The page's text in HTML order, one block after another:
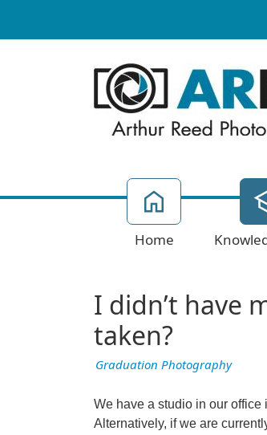
Home
I didn’t have
taken?
Graduation Photography
We have a studio in our
Alternatively, if we are